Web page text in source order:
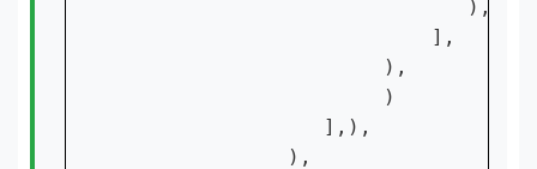
                             ),
                          ],
                      ),
                      )
                 ],),
              ),